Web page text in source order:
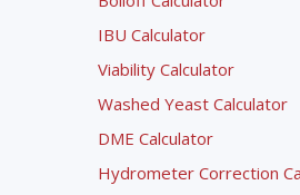
IBU Calculator
Viability Calculator
Washed Yeast Calculator
DME Calculator
Hydrometer Correction